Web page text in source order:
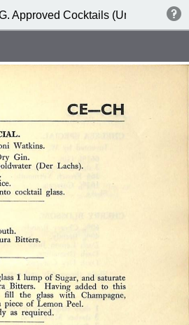
Approved Cocktails (United